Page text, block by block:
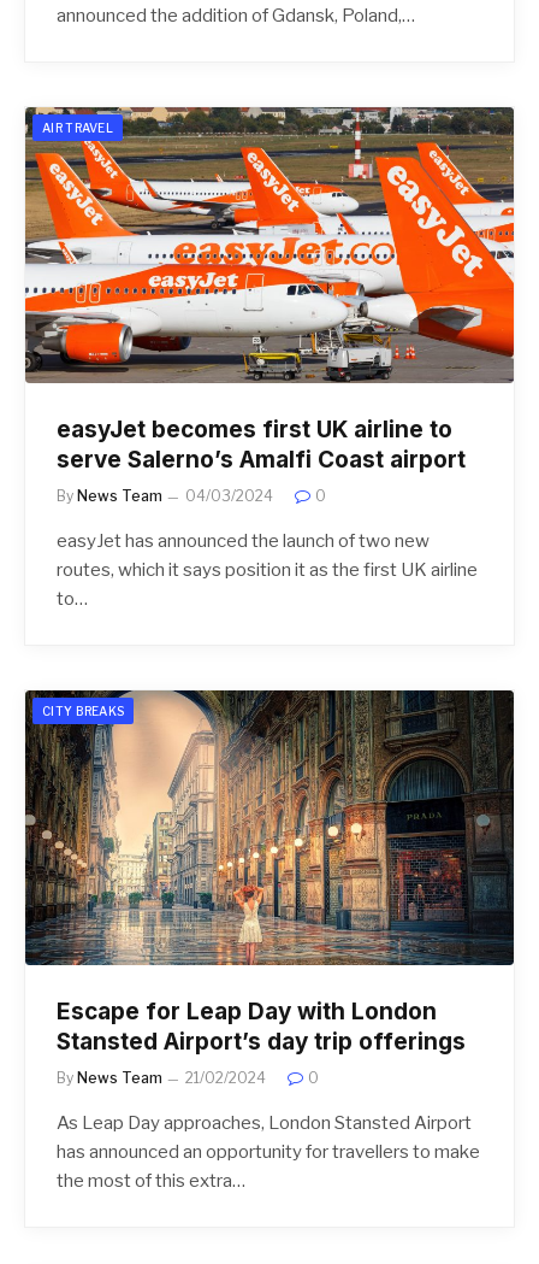
announced the addition of Gdansk, Poland,…
AIR TRAVEL
easyJet becomes first UK airline to
serve Salerno’s Amalfi Coast airport
By News Team 04/03/2024 0
easyJet has announced the launch of two new
routes, which it says position it as the first UK airline
to…
CITY BREAKS
Escape for Leap Day with London
Stansted Airport’s day trip offerings
By News Team 21/02/2024 0
As Leap Day approaches, London Stansted Airport
has announced an opportunity for travellers to make
the most of this extra…